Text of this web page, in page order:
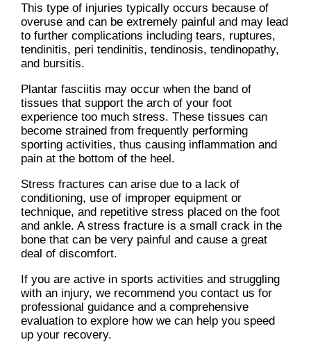
This type of injuries typically occurs because of
overuse and can be extremely painful and may lead
to further complications including tears, ruptures,
tendinitis, peri tendinitis, tendinosis, tendinopathy,
and bursitis.
Plantar fasciitis may occur when the band of
tissues that support the arch of your foot
experience too much stress. These tissues can
become strained from frequently performing
sporting activities, thus causing inflammation and
pain at the bottom of the heel.
Stress fractures can arise due to a lack of
conditioning, use of improper equipment or
technique, and repetitive stress placed on the foot
and ankle. A stress fracture is a small crack in the
bone that can be very painful and cause a great
deal of discomfort.
If you are active in sports activities and struggling
with an injury, we recommend you contact us for
professional guidance and a comprehensive
evaluation to explore how we can help you speed
up your recovery.